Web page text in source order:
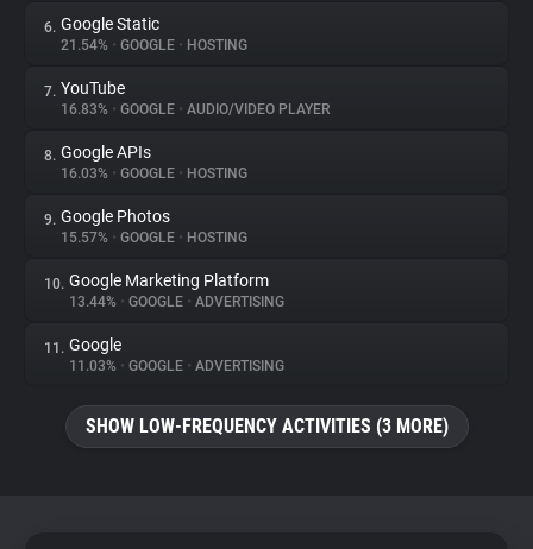
Explorer
Tracking Reach
6. Google Static
21.54% • GOOGLE • HOSTING
7. YouTube
16.83% • GOOGLE • AUDIO/VIDEO PLAYER
8. Google APIs
16.03% • GOOGLE • HOSTING
9. Google Photos
15.57% • GOOGLE • HOSTING
10. Google Marketing Platform
13.44% • GOOGLE • ADVERTISING
11. Google
11.03% • GOOGLE • ADVERTISING
SHOW LOW-FREQUENCY ACTIVITIES (3 MORE)